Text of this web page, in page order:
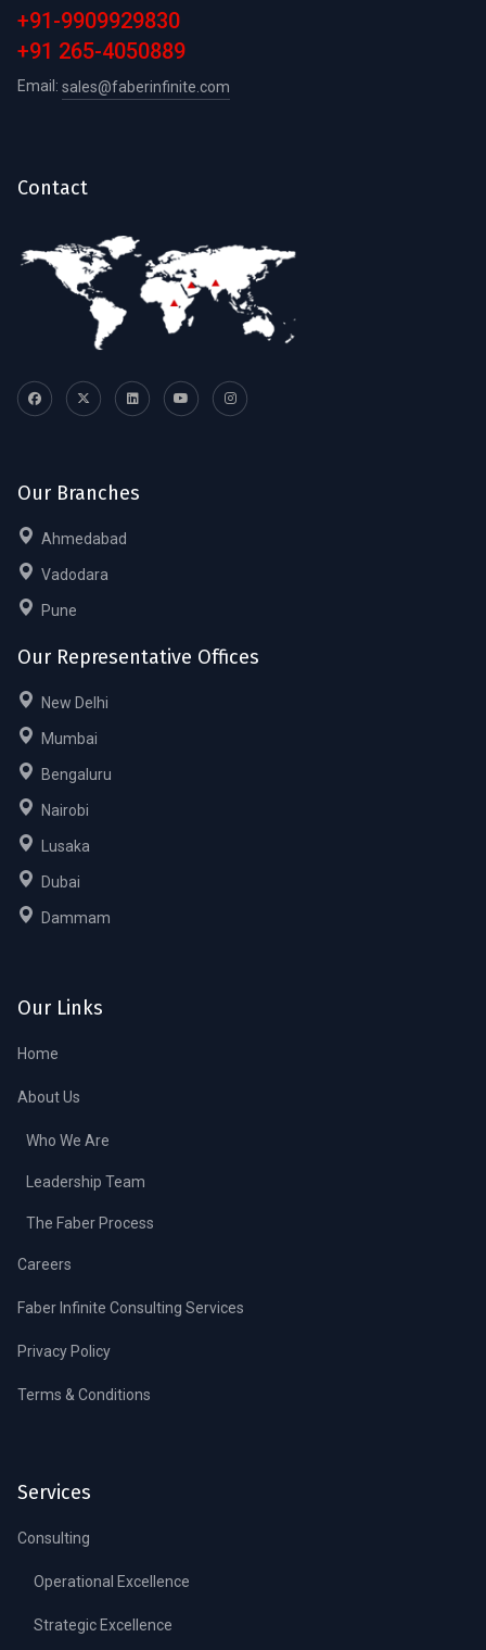
+91-9909929830
+91 265-4050889
Email: sales@faberinfinite.com
Contact
Our Branches
Ahmedabad
Vadodara
Pune
Our Representative Offices
New Delhi
Mumbai
Bengaluru
Nairobi
Lusaka
Dubai
Dammam
Our Links
Home
About Us
Who We Are
Leadership Team
The Faber Process
Careers
Faber Infinite Consulting Services
Privacy Policy
Terms & Conditions
Services
Consulting
Operational Excellence
Strategic Excellence